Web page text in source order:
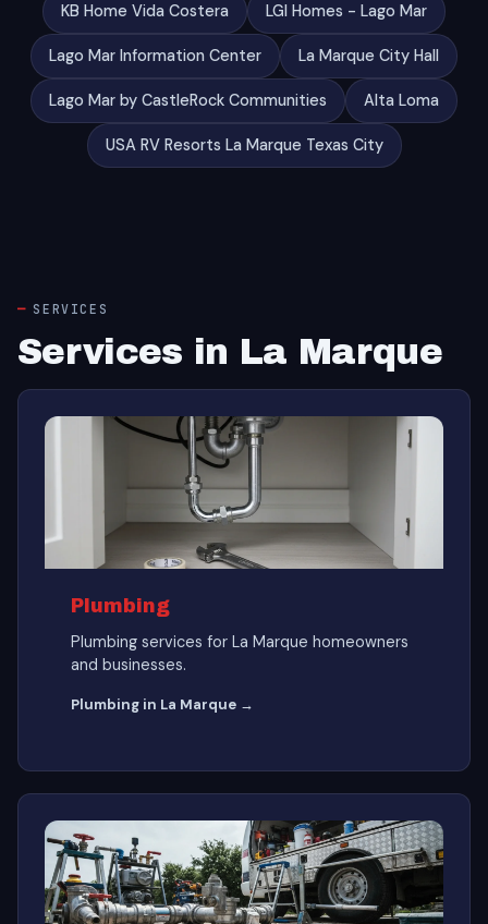
KB Home Vida Costera LGI Homes - Lago Mar
Lago Mar Information Center La Marque City Hall
Lago Mar by CastleRock Communities Alta Loma
USA RV Resorts La Marque Texas City
SERVICES
Services in La Marque
Plumbing
Plumbing services for La Marque homeowners
and businesses.
Plumbing in La Marque →